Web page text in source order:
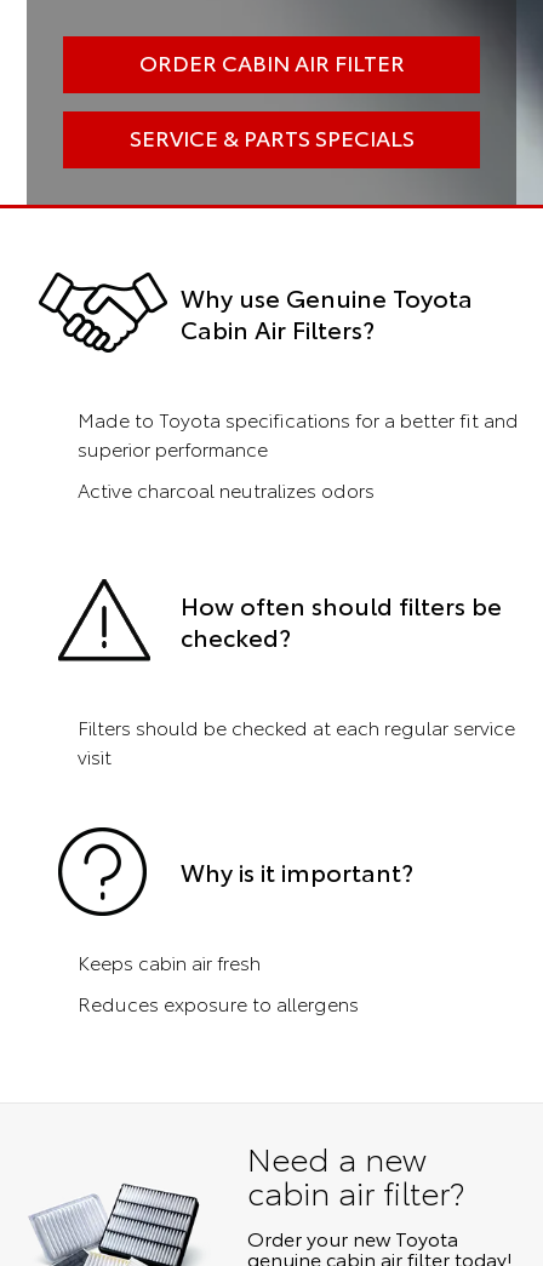
ORDER CABIN AIR FILTER
SERVICE & PARTS SPECIALS
Why use Genuine Toyota
Cabin Air Filters?
Made to Toyota specifications for a better fit and
superior performance
Active charcoal neutralizes odors
How often should filters be
checked?
Filters should be checked at each regular service
visit
Why is it important?
Keeps cabin air fresh
Reduces exposure to allergens
Need a new
cabin air filter?
Order your new Toyota
genuine cabin air filter today!